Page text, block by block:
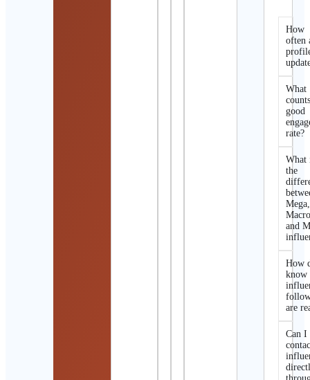
How
often
What
good
rate?
What
the
Mega,
and
How
know
are
Can I